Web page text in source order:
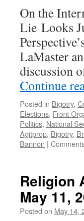
On the
Lie Looks
LaMaster
discussion
Continue
Posted in Bigotry,
Elections, Front
Politics, National
Agitprop, Bigotry,
Bannon |
Religion
May 11,
Posted on May 14,